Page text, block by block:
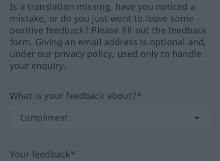
Is a translation missing, have you noticed a
mistake, or do you just want to leave some
positive feedback? Please fill out the feedback
form. Giving an email address is optional and,
under our privacy policy, used only to handle
your enquiry.
What is your feedback about?*
Your feedback*